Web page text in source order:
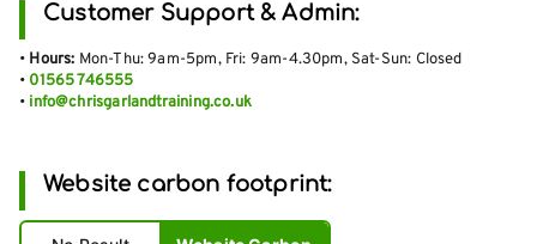
Customer Support & Admin:
• Hours: Mon-Thu: 9am-5pm, Fri: 9am-4.30pm, Sat-Sun: Closed
• 01565 746555
• info@chrisgarlandtraining.co.uk
Website carbon footprint: